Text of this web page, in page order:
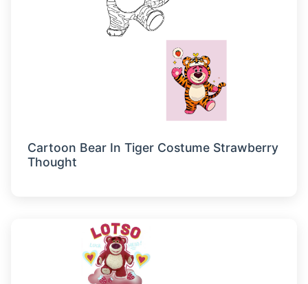
Cartoon Bear In Tiger Costume Strawberry
Thought